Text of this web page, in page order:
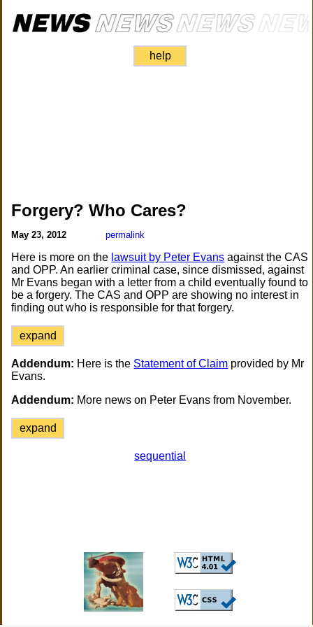
help
Forgery? Who Cares?
May 23, 2012 permalink
Here is more on the lawsuit by Peter Evans against the CAS
and OPP. An earlier criminal case, since dismissed, against
Mr Evans began with a letter from a child eventually found to
be a forgery. The CAS and OPP are showing no interest in
finding out who is responsible for that forgery.
expand
Addendum: Here is the Statement of Claim provided by Mr
Evans.
Addendum: More news on Peter Evans from November.
expand
sequential